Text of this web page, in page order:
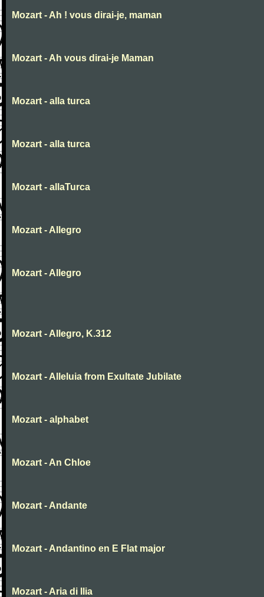
Mozart - Ah ! vous dirai-je, maman
Mozart - Ah vous dirai-je Maman
Mozart - alla turca
Mozart - alla turca
Mozart - allaTurca
Mozart - Allegro
Mozart - Allegro
Mozart - Allegro, K.312
Mozart - Alleluia from Exultate Jubilate
Mozart - alphabet
Mozart - An Chloe
Mozart - Andante
Mozart - Andantino en E Flat major
Mozart - Aria di Ilia